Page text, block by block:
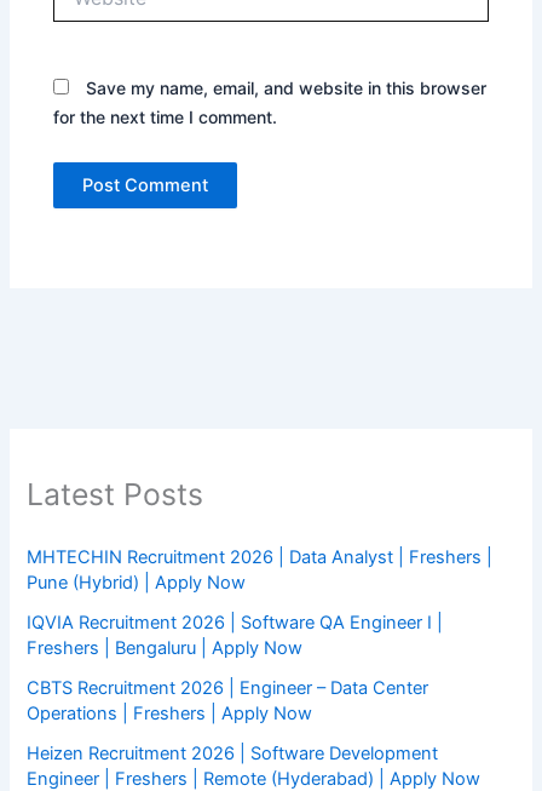
Save my name, email, and website in this browser
for the next time I comment.
Latest Posts
MHTECHIN Recruitment 2026 | Data Analyst | Freshers |
Pune (Hybrid) | Apply Now
IQVIA Recruitment 2026 | Software QA Engineer I |
Freshers | Bengaluru | Apply Now
CBTS Recruitment 2026 | Engineer – Data Center
Operations | Freshers | Apply Now
Heizen Recruitment 2026 | Software Development
Engineer | Freshers | Remote (Hyderabad) | Apply Now